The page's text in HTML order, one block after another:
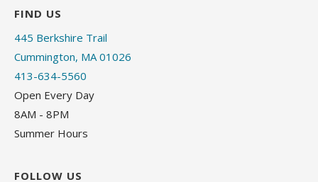
FIND US
445 Berkshire Trail
Cummington, MA 01026
413-634-5560
Open Every Day
8AM - 8PM
Summer Hours
FOLLOW US